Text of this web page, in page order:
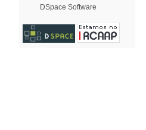
DSpace Software